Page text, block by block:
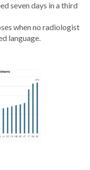
seven days in a third
when no radiologist
language.